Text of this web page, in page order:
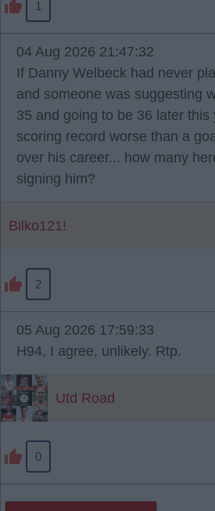
1
04 Aug 2026 21:47:32
If Danny Welbeck had never
and someone was suggesting
35 and going to be 36 later this
scoring record worse than a
over his career... how many
signing him?
Bilko121!
2
05 Aug 2026 17:59:33
H94, I agree, unlikely. Rtp.
Utd Road
0